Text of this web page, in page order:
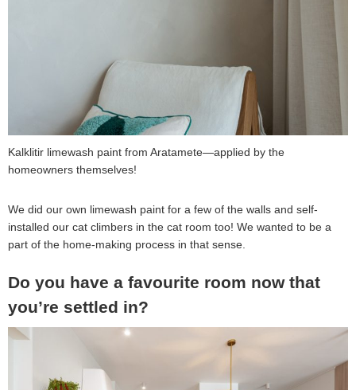
Kalklitir limewash paint from Aratamete—applied by the
homeowners themselves!
We did our own limewash paint for a few of the walls and self-
installed our cat climbers in the cat room too! We wanted to be a
part of the home-making process in that sense.
Do you have a favourite room now that
you’re settled in?